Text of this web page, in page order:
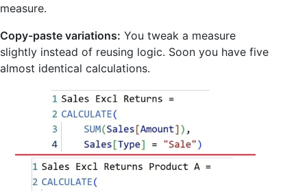
measure.
Copy-paste variations: You tweak a measure
slightly instead of reusing logic. Soon you have five
almost identical calculations.